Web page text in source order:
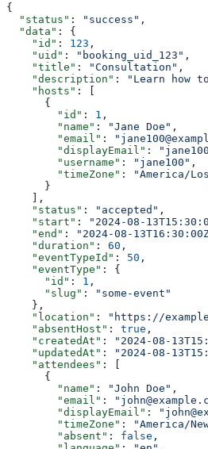
{
  "status"
: "success" ,
  "data"
: {
    "id"
: 123 ,
    "uid"
: "booking_uid_123" ,
    "title"
: "Consultation" ,
    "description"
:
"Learn how
    "hosts"
: [
      {
        "id"
: 1 ,
        "name"
: "Jane Doe" ,
        "email"
:
        "displayEmail"
:
        "username"
: "jane100" ,
        "timeZone"
:
"America/
      }
    ],
    "status"
: "accepted" ,
    "start"
: "2024-08-
    "end"
: "2024-08-
    "duration"
: 60 ,
    "eventTypeId"
: 50 ,
    "eventType"
: {
      "id"
: 1 ,
      "slug"
:
"some-event"
    },
    "location"
: "https://
    "absentHost"
: true ,
    "createdAt"
: "2024-08-
    "updatedAt"
: "2024-08-
    "attendees"
: [
      {
        "name"
: "John Doe" ,
        "email"
:
        "displayEmail"
:
        "timeZone"
: "America/
        "absent"
: false ,